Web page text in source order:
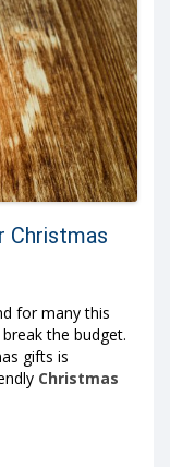
Christmas
for many this
the budget.
gifts is
Christmas